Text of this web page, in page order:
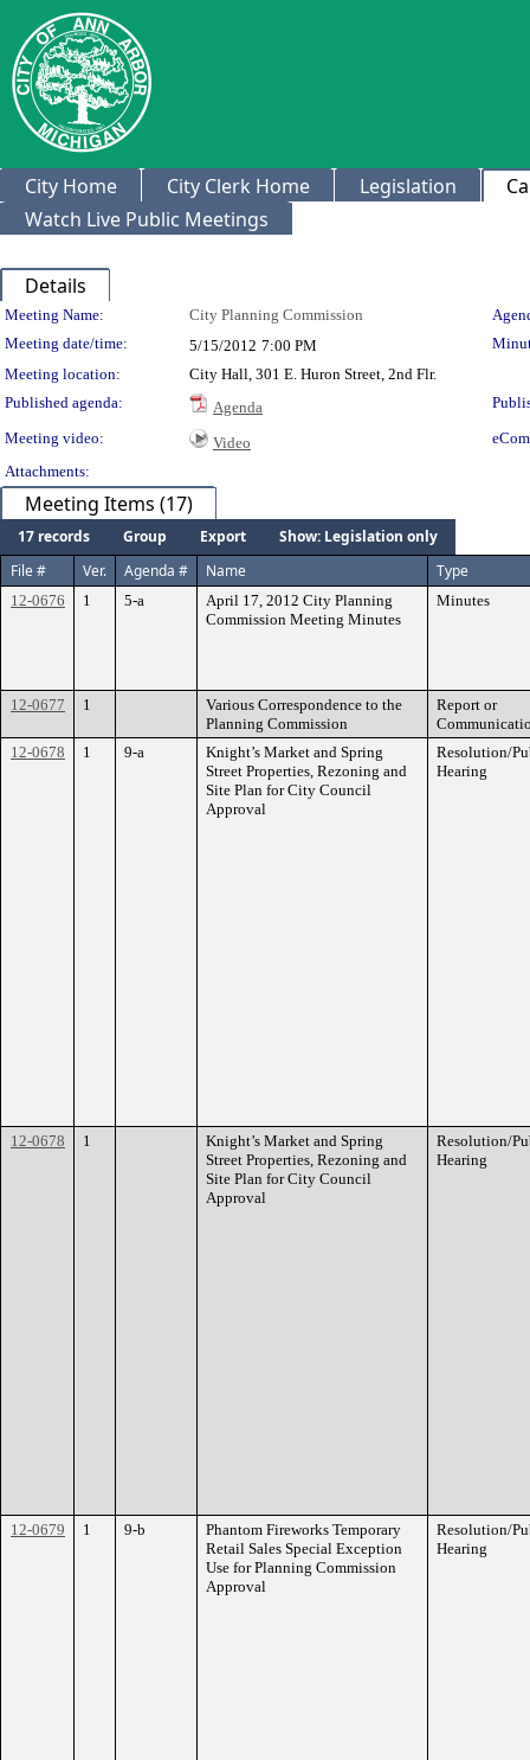
City Home City Clerk Home Legislation
Watch Live Public Meetings
Details
Meeting Details
Meeting Name: City Planning Commission
Meeting date/time:
5/15/2012 7:00 PM
Meeting location:
City Hall, 301 E. Huron Street, 2nd Flr.
Published agenda:
Agenda
Meeting video:
Video
Attachments:
Meeting Items (17)
17 records Group Export
Show: Legislation only
File #
Ver. Agenda # Name Type
12-0676 1 5-a
April 17, 2012 City Planning
Commission Meeting Minutes
Minutes
12-0677 1
Various Correspondence to the
Planning Commission
Report or
12-0678
1 9-a
Knight’s Market and Spring
Street Properties, Rezoning and
Site Plan for City Council
Approval
Resolution/
Hearing
12-0678 1
Knight’s Market and Spring
Street Properties, Rezoning and
Site Plan for City Council
Approval
Resolution/
Hearing
12-0679 1 9-b
Phantom Fireworks Temporary
Retail Sales Special Exception
Use for Planning Commission
Approval
Resolution/
Hearing